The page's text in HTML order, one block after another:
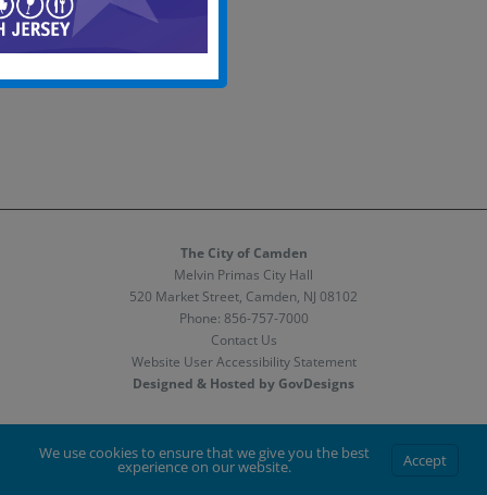
The City of Camden
Melvin Primas City Hall
520 Market Street, Camden, NJ 08102
Phone: 856-757-7000
Contact Us
Website User Accessibility Statement
Designed & Hosted by GovDesigns
We use cookies to ensure that we give you the best
experience on our website. Accept